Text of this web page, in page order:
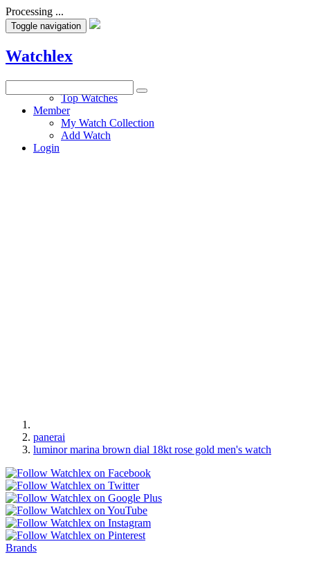
Processing ...
Toggle navigation
Watchlex
Top Watches
Member
My Watch Collection
Add Watch
Login
panerai
luminor marina brown dial 18kt rose gold men's watch
Brands